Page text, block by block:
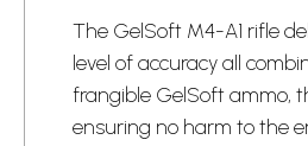
The GelSoft M4-A1 rifle
level of accuracy all
frangible GelSoft ammo,
ensuring no harm to the